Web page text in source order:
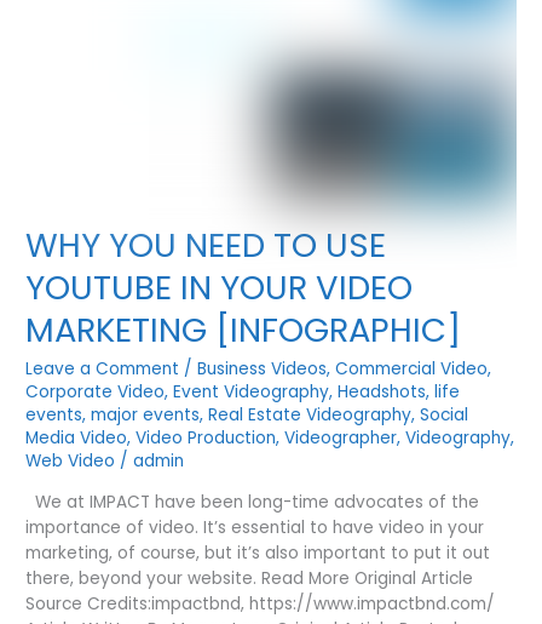
WHY YOU NEED TO USE
YOUTUBE IN YOUR VIDEO
MARKETING [INFOGRAPHIC]
Leave a Comment /Business Videos,Commercial Video,
Corporate Video,Event Videography,Headshots,life
events,major events,Real Estate Videography,Social
Media Video,Video Production,Videographer,Videography,
Web Video /admin
We at IMPACT have been long-time advocates of the
importance of video. It’s essential to have video in your
marketing, of course, but it’s also important to put it out
there, beyond your website. Read More Original Article
Source Credits:impactbnd, https://www.impactbnd.com/